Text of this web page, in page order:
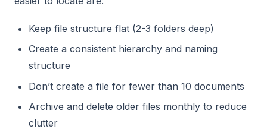
Keep file structure flat (2-3 folders deep)
Create a consistent hierarchy and naming
structure
Don’t create a file for fewer than 10 documents
Archive and delete older files monthly to reduce
clutter